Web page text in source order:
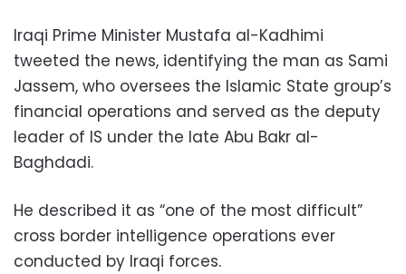
Iraqi Prime Minister Mustafa al-Kadhimi
tweeted the news, identifying the man as Sami
Jassem, who oversees the Islamic State group’s
financial operations and served as the deputy
leader of IS under the late Abu Bakr al-
Baghdadi.
He described it as “one of the most difficult”
cross border intelligence operations ever
conducted by Iraqi forces.